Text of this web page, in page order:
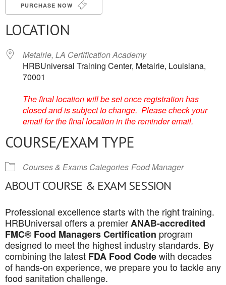
PURCHASE NOW
LOCATION
Metairie, LA Certification Academy
HRBUniversal Training Center, Metairie, Louisiana,
70001
The final location will be set once registration has
closed and is subject to change. Please check your
email for the final location in the reminder email.
COURSE/EXAM TYPE
Courses & Exams Categories Food Manager
ABOUT COURSE & EXAM SESSION
Professional excellence starts with the right training.
HRBUniversal offers a premierANAB-accredited
FMC® Food Managers Certification program
designed to meet the highest industry standards. By
combining the latest FDA Food Codewith decades
of hands-on experience, we prepare you to tackle any
food sanitation challenge.